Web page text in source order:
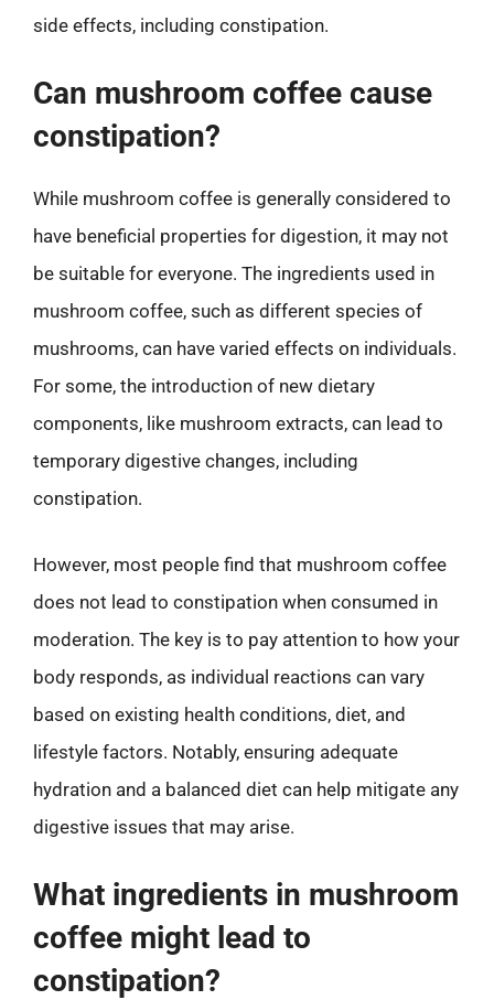
side effects, including constipation.
Can mushroom coffee cause
constipation?
While mushroom coffee is generally considered to
have beneficial properties for digestion, it may not
be suitable for everyone. The ingredients used in
mushroom coffee, such as different species of
mushrooms, can have varied effects on individuals.
For some, the introduction of new dietary
components, like mushroom extracts, can lead to
temporary digestive changes, including
constipation.
However, most people find that mushroom coffee
does not lead to constipation when consumed in
moderation. The key is to pay attention to how your
body responds, as individual reactions can vary
based on existing health conditions, diet, and
lifestyle factors. Notably, ensuring adequate
hydration and a balanced diet can help mitigate any
digestive issues that may arise.
What ingredients in mushroom
coffee might lead to
constipation?